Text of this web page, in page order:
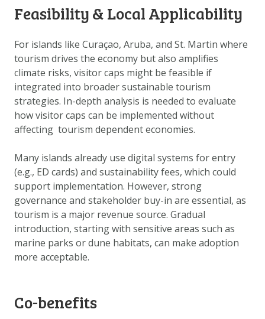
Feasibility & Local Applicability
For islands like Curaçao, Aruba, and St. Martin where
tourism drives the economy but also amplifies
climate risks, visitor caps might be feasible if
integrated into broader sustainable tourism
strategies. In-depth analysis is needed to evaluate
how visitor caps can be implemented without
affecting tourism dependent economies.
Many islands already use digital systems for entry
(e.g., ED cards) and sustainability fees, which could
support implementation. However, strong
governance and stakeholder buy-in are essential, as
tourism is a major revenue source. Gradual
introduction, starting with sensitive areas such as
marine parks or dune habitats, can make adoption
more acceptable.
Co-benefits
OTHER ATLASSES